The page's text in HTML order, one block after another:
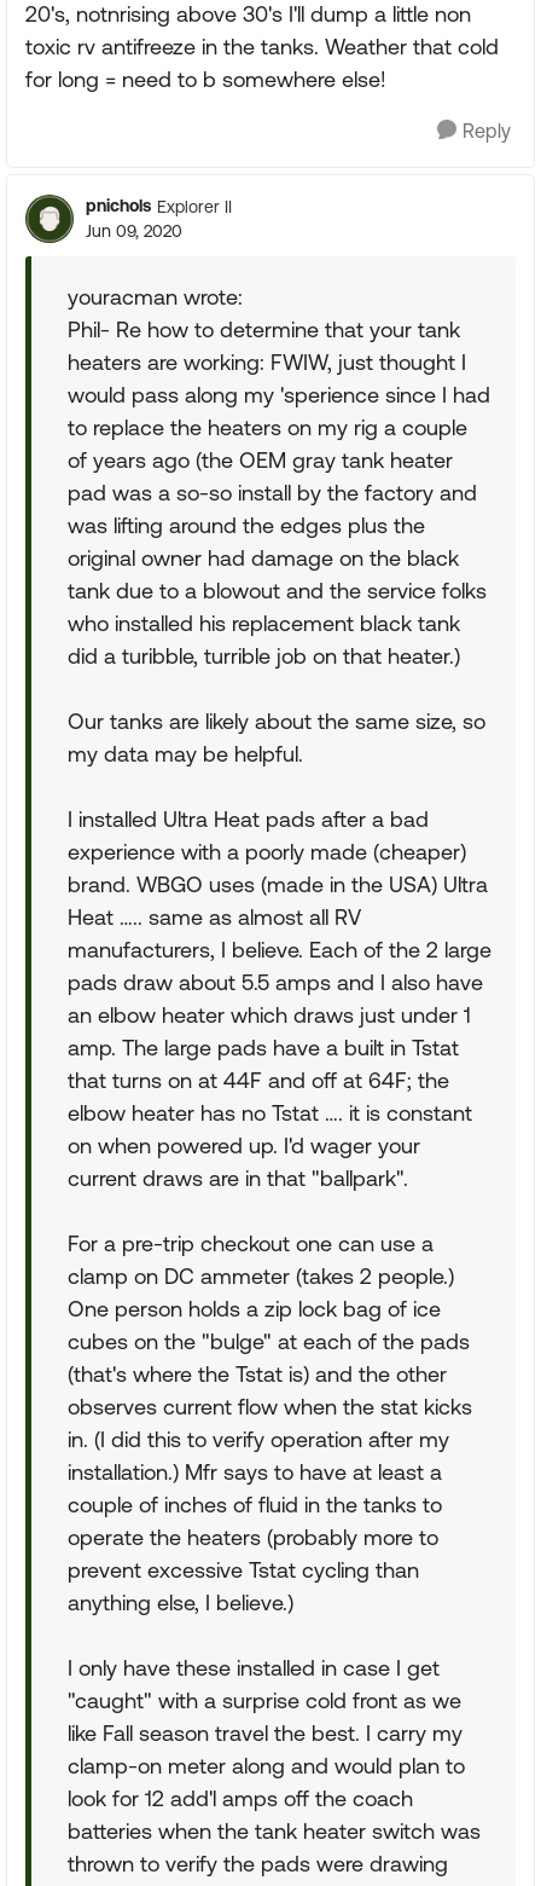
20's, notnrising above 30's I'll dump a little non
toxic rv antifreeze in the tanks. Weather that cold
for long = need to b somewhere else!
Reply
pnichols Explorer II
Jun 09, 2020
youracman wrote:
Phil- Re how to determine that your tank
heaters are working: FWIW, just thought I
would pass along my 'sperience since I had
to replace the heaters on my rig a couple
of years ago (the OEM gray tank heater
pad was a so-so install by the factory and
was lifting around the edges plus the
original owner had damage on the black
tank due to a blowout and the service folks
who installed his replacement black tank
did a turibble, turrible job on that heater.)
Our tanks are likely about the same size, so
my data may be helpful.
I installed Ultra Heat pads after a bad
experience with a poorly made (cheaper)
brand. WBGO uses (made in the USA) Ultra
Heat ….. same as almost all RV
manufacturers, I believe. Each of the 2 large
pads draw about 5.5 amps and I also have
an elbow heater which draws just under 1
amp. The large pads have a built in Tstat
that turns on at 44F and off at 64F; the
elbow heater has no Tstat …. it is constant
on when powered up. I'd wager your
current draws are in that "ballpark".
For a pre-trip checkout one can use a
clamp on DC ammeter (takes 2 people.)
One person holds a zip lock bag of ice
cubes on the "bulge" at each of the pads
(that's where the Tstat is) and the other
observes current flow when the stat kicks
in. (I did this to verify operation after my
installation.) Mfr says to have at least a
couple of inches of fluid in the tanks to
operate the heaters (probably more to
prevent excessive Tstat cycling than
anything else, I believe.)
I only have these installed in case I get
"caught" with a surprise cold front as we
like Fall season travel the best. I carry my
clamp-on meter along and would plan to
look for 12 add'l amps off the coach
batteries when the tank heater switch was
thrown to verify the pads were drawing